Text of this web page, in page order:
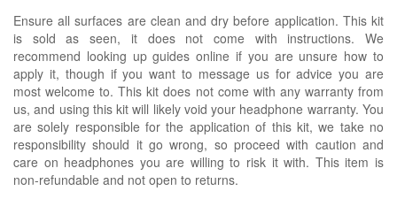
Ensure all surfaces are clean and dry before application. This kit
is sold as seen, it does not come with instructions. We
recommend looking up guides online if you are unsure how to
apply it, though if you want to message us for advice you are
most welcome to. This kit does not come with any warranty from
us, and using this kit will likely void your headphone warranty. You
are solely responsible for the application of this kit, we take no
responsibility should it go wrong, so proceed with caution and
care on headphones you are willing to risk it with. This item is
non-refundable and not open to returns.